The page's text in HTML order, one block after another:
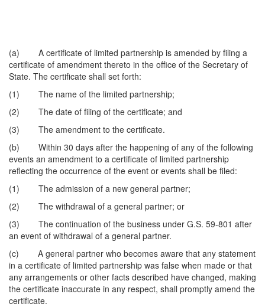
(a) A certificate of limited partnership is amended by filing a
certificate of amendment thereto in the office of the Secretary of
State. The certificate shall set forth:
(1) The name of the limited partnership;
(2) The date of filing of the certificate; and
(3) The amendment to the certificate.
(b) Within 30 days after the happening of any of the following
events an amendment to a certificate of limited partnership
reflecting the occurrence of the event or events shall be filed:
(1) The admission of a new general partner;
(2) The withdrawal of a general partner; or
(3) The continuation of the business under G.S. 59-801 after
an event of withdrawal of a general partner.
(c) A general partner who becomes aware that any statement
in a certificate of limited partnership was false when made or that
any arrangements or other facts described have changed, making
the certificate inaccurate in any respect, shall promptly amend the
certificate.